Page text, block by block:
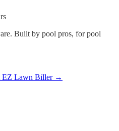
Built by pool pros, for pool
EZ Lawn Biller →